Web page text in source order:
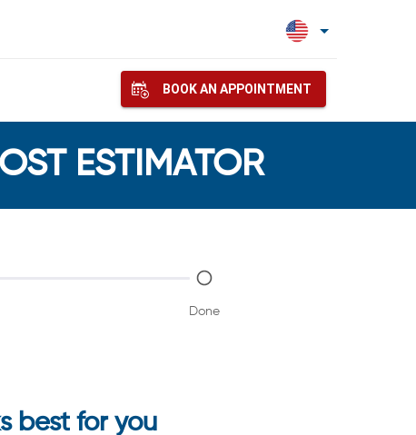
BOOK AN APPOINTMENT
ESTIMATOR
Done
best for you